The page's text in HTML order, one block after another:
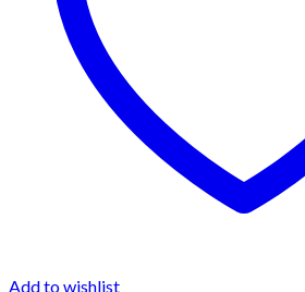
Add to wishlist